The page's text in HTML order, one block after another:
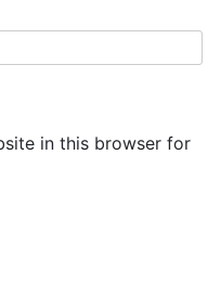
in this browser for